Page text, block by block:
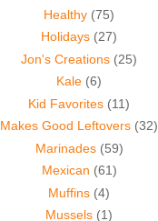
Healthy (75)
Holidays (27)
Jon's Creations (25)
Kale (6)
Kid Favorites (11)
Makes Good Leftovers (32)
Marinades (59)
Mexican (61)
Muffins (4)
Mussels (1)